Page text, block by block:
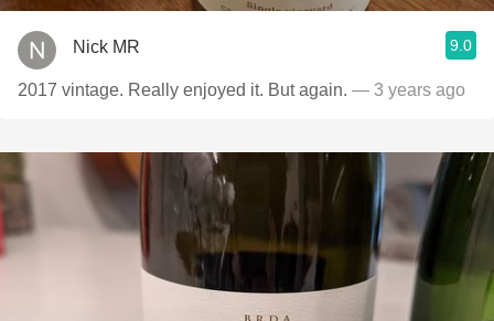
Nick MR 9.0
2017 vintage. Really enjoyed it. But again. — 3 years ago